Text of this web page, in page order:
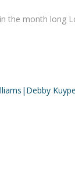
the month long